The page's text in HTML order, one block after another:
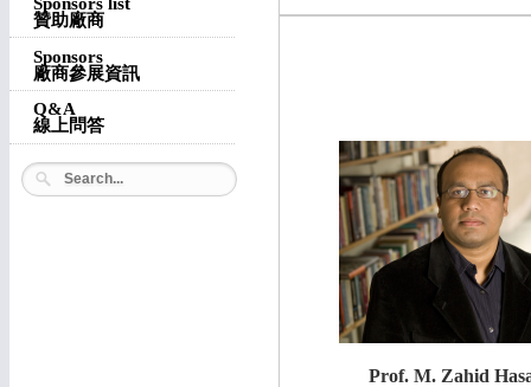
贊助廠商
Sponsors
廠商參展資訊
Q&A
線上問答
Prof. M. Zahid